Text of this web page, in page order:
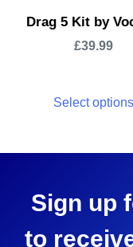
Drag 5 Kit by
£39.99
Select options
Sign up
to